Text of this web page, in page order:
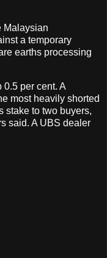
Malaysian
a temporary
earths processing
per cent. A
most heavily shorted
stake to two buyers,
said. A UBS dealer